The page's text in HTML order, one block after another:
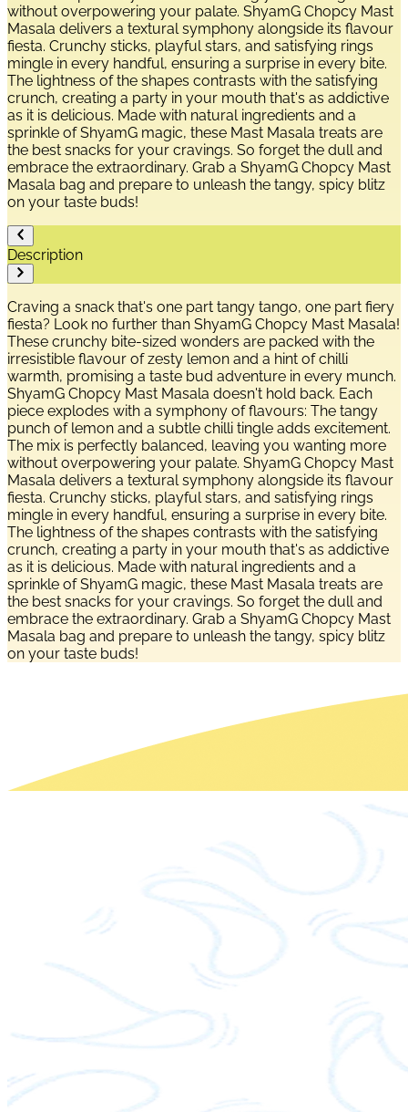
without overpowering your palate. ShyamG Chopcy Mast
Masala delivers a textural symphony alongside its flavour
fiesta. Crunchy sticks, playful stars, and satisfying rings
mingle in every handful, ensuring a surprise in every bite.
The lightness of the shapes contrasts with the satisfying
crunch, creating a party in your mouth that's as addictive
as it is delicious. Made with natural ingredients and a
sprinkle of ShyamG magic, these Mast Masala treats are
the best snacks for your cravings. So forget the dull and
embrace the extraordinary. Grab a ShyamG Chopcy Mast
Masala bag and prepare to unleash the tangy, spicy blitz
on your taste buds!
Description
Craving a snack that's one part tangy tango, one part fiery
fiesta? Look no further than ShyamG Chopcy Mast Masala!
These crunchy bite-sized wonders are packed with the
irresistible flavour of zesty lemon and a hint of chilli
warmth, promising a taste bud adventure in every munch.
ShyamG Chopcy Mast Masala doesn't hold back. Each
piece explodes with a symphony of flavours: The tangy
punch of lemon and a subtle chilli tingle adds excitement.
The mix is perfectly balanced, leaving you wanting more
without overpowering your palate. ShyamG Chopcy Mast
Masala delivers a textural symphony alongside its flavour
fiesta. Crunchy sticks, playful stars, and satisfying rings
mingle in every handful, ensuring a surprise in every bite.
The lightness of the shapes contrasts with the satisfying
crunch, creating a party in your mouth that's as addictive
as it is delicious. Made with natural ingredients and a
sprinkle of ShyamG magic, these Mast Masala treats are
the best snacks for your cravings. So forget the dull and
embrace the extraordinary. Grab a ShyamG Chopcy Mast
Masala bag and prepare to unleash the tangy, spicy blitz
on your taste buds!